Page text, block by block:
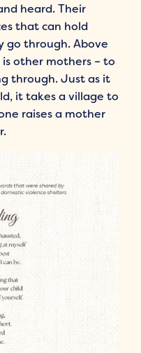
heard. Their
that can hold
go through. Above
other mothers – to
through. Just as it
it takes a village to
raises a mother